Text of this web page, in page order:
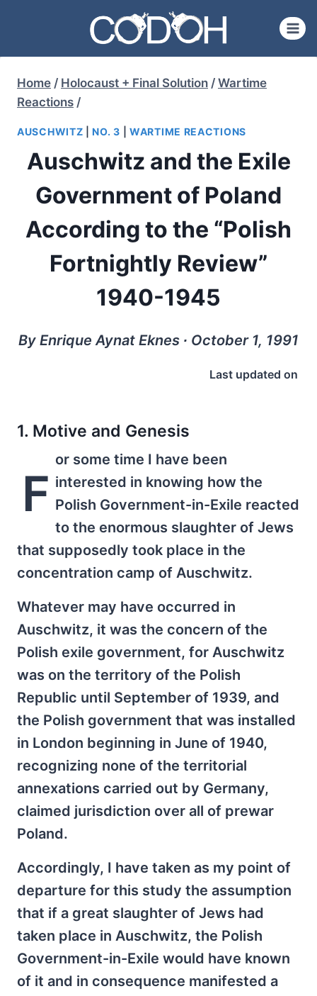
content
Home / Holocaust + Final Solution / Wartime
Reactions /
AUSCHWITZ |NO. 3 |WARTIME REACTIONS
Auschwitz and the Exile
Government of Poland
According to the “Polish
Fortnightly Review”
1940-1945
By Enrique Aynat Eknes ∙ October 1, 1991
Last updated on
1. Motive and Genesis
F
or some time I have been
interested in knowing how the
Polish Government-in-Exile reacted
to the enormous slaughter of Jews
that supposedly took place in the
concentration camp of Auschwitz.
Whatever may have occurred in
Auschwitz, it was the concern of the
Polish exile government, for Auschwitz
was on the territory of the Polish
Republic until September of 1939, and
the Polish government that was installed
in London beginning in June of 1940,
recognizing none of the territorial
annexations carried out by Germany,
claimed jurisdiction over all of prewar
Poland.
Accordingly, I have taken as my point of
departure for this study the assumption
that if a great slaughter of Jews had
taken place in Auschwitz, the Polish
Government-in-Exile would have known
of it and in consequence manifested a